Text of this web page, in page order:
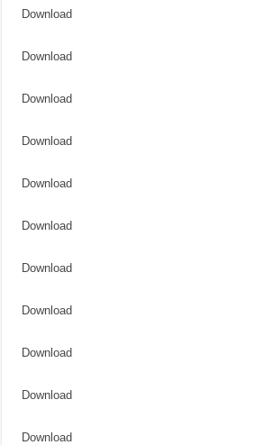
Download
Download
Download
Download
Download
Download
Download
Download
Download
Download
Download